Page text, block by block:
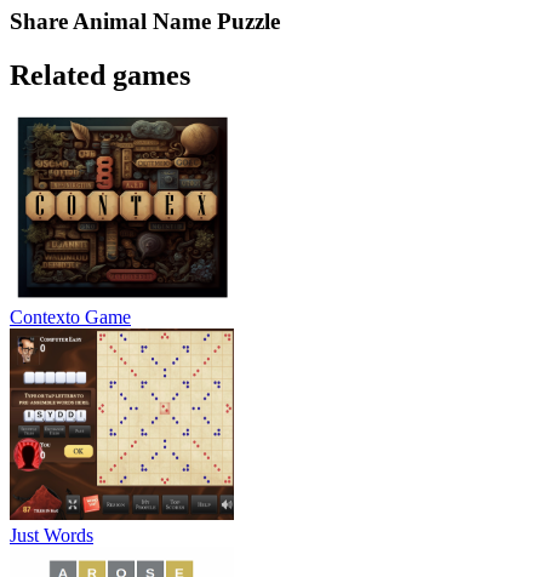
Share Animal Name Puzzle
Related games
Contexto Game
Just Words